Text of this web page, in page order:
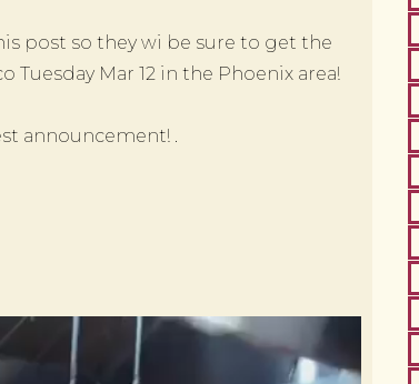
post so they wi be sure to get the
Tuesday Mar 12 in the Phoenix area!
announcement! .